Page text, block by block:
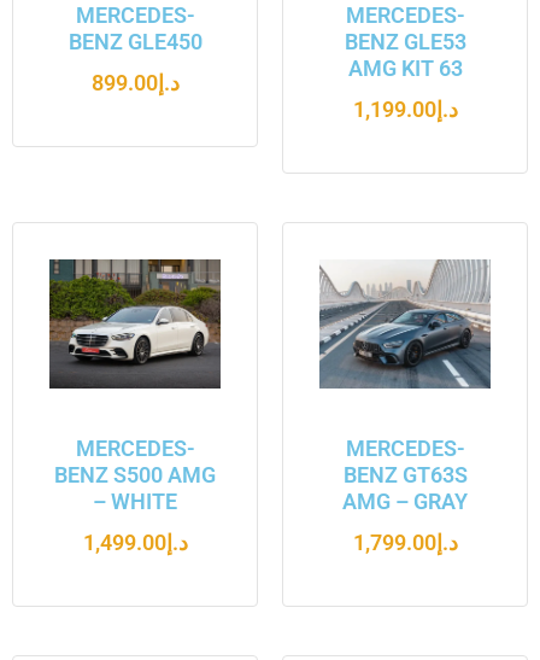
MERCEDES-
BENZ GLE450
د.إ899.00
MERCEDES-
BENZ GLE53
AMG KIT 63
د.إ1,199.00
MERCEDES-
BENZ S500 AMG
– WHITE
د.إ1,499.00
MERCEDES-
BENZ GT63S
AMG – GRAY
د.إ1,799.00